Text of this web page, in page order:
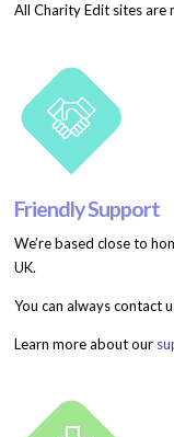
All Charity Edit sites are
Friendly Support
We’re based close to
UK.
You can always contact
Learn more about our